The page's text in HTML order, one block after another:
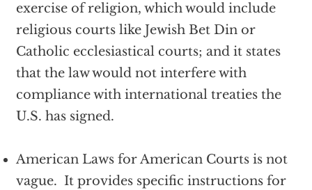
exercise of religion, which would include
religious courts like Jewish Bet Din or
Catholic ecclesiastical courts; and it states
that the law would not interfere with
compliance with international treaties the
U.S. has signed.
American Laws for American Courts is not
vague. It provides specific instructions for